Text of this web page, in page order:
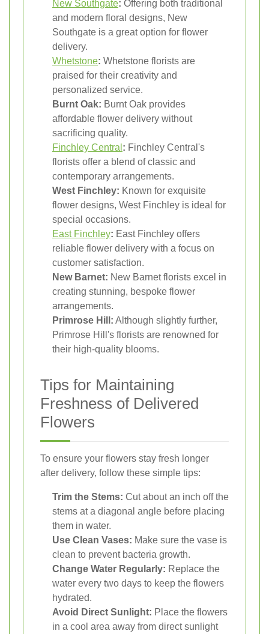
New Southgate: Offering both traditional
and modern floral designs, New
Southgate is a great option for flower
delivery.
Whetstone: Whetstone florists are
praised for their creativity and
personalized service.
Burnt Oak: Burnt Oak provides
affordable flower delivery without
sacrificing quality.
Finchley Central : Finchley Central's
florists offer a blend of classic and
contemporary arrangements.
West Finchley: Known for exquisite
flower designs, West Finchley is ideal for
special occasions.
East Finchley: East Finchley offers
reliable flower delivery with a focus on
customer satisfaction.
New Barnet: New Barnet florists excel in
creating stunning, bespoke flower
arrangements.
Primrose Hill: Although slightly further,
Primrose Hill's florists are renowned for
their high-quality blooms.
Tips for Maintaining
Freshness of Delivered
Flowers
To ensure your flowers stay fresh longer
after delivery, follow these simple tips:
Trim the Stems: Cut about an inch off the
stems at a diagonal angle before placing
them in water.
Use Clean Vases: Make sure the vase is
clean to prevent bacteria growth.
Change Water Regularly: Replace the
water every two days to keep the flowers
hydrated.
Avoid Direct Sunlight: Place the flowers
in a cool area away from direct sunlight